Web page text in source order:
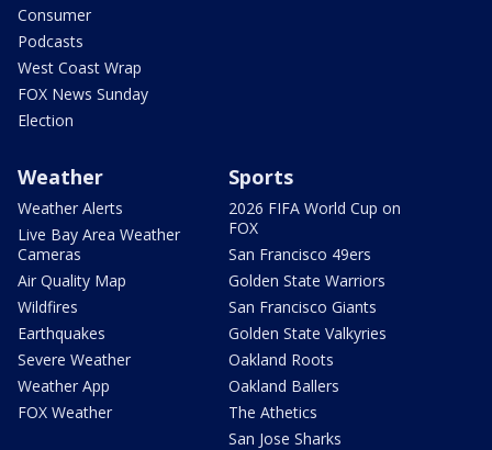
Consumer
Podcasts
West Coast Wrap
FOX News Sunday
Election
Weather
Weather Alerts
Live Bay Area Weather
Cameras
Air Quality Map
Wildfires
Earthquakes
Severe Weather
Weather App
FOX Weather
Sports
2026 FIFA World Cup on
FOX
San Francisco 49ers
Golden State Warriors
San Francisco Giants
Golden State Valkyries
Oakland Roots
Oakland Ballers
The Athetics
San Jose Sharks